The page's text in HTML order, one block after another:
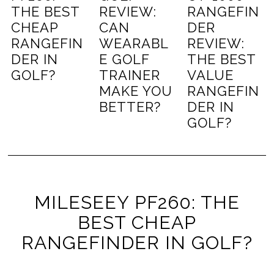
THE BEST
CHEAP
RANGEFIN
DER IN
GOLF?
REVIEW:
CAN
WEARABL
E GOLF
TRAINER
MAKE YOU
BETTER?
RANGEFIN
DER
REVIEW:
THE BEST
VALUE
RANGEFIN
DER IN
GOLF?
MILESEEY PF260: THE
BEST CHEAP
RANGEFINDER IN GOLF?